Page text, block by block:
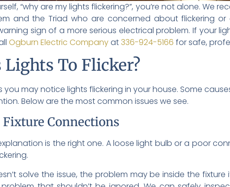
“why are my lights flickering?”, you’re not alone. We
and the Triad who are concerned about flickering or
sign of a more serious electrical problem. If your
Ogburn Electric Companyat336-924-5166 for safe,
Lights To Flicker?
you may notice lights flickering in your house. Some
Below are the most common issues we see.
Fixture Connections
is the right one. A loose light bulb or a poor
solve the issue, the problem may be inside the